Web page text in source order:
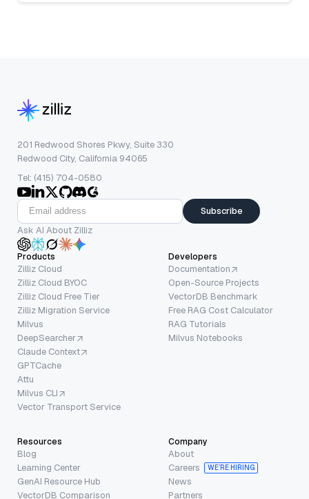
201 Redwood Shores Pkwy, Suite 330
Redwood City, California 94065
Tel: (415) 704-0580
Subscribe
Ask AI About Zilliz
Products
Zilliz Cloud
Zilliz Cloud BYOC
Zilliz Cloud Free Tier
Zilliz Migration Service
Milvus
DeepSearcher
Claude Context
GPTCache
Attu
Milvus CLI
Vector Transport Service
Developers
Documentation
Open-Source Projects
VectorDB Benchmark
Free RAG Cost Calculator
RAG Tutorials
Milvus Notebooks
Resources
Blog
Learning Center
GenAI Resource Hub
VectorDB Comparison
Company
About
Careers
WE’RE HIRING
News
Partners